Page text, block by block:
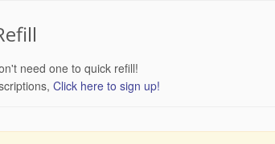
need one to quick refill!
Click here to sign up!